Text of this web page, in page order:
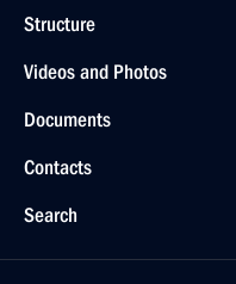
Structure
Videos and Photos
Documents
Contacts
Search